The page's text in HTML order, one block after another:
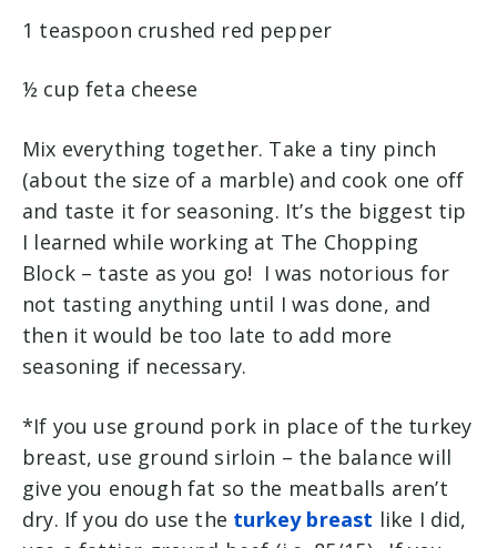
1 teaspoon crushed red pepper
½ cup feta cheese
Mix everything together. Take a tiny pinch
(about the size of a marble) and cook one off
and taste it for seasoning. It’s the biggest tip
I learned while working at The Chopping
Block – taste as you go! I was notorious for
not tasting anything until I was done, and
then it would be too late to add more
seasoning if necessary.
*If you use ground pork in place of the turkey
breast, use ground sirloin – the balance will
give you enough fat so the meatballs aren’t
dry. If you do use the turkey breast like I did,